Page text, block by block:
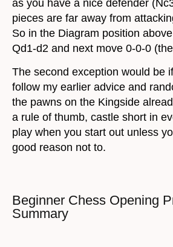
as you have a nice defender
pieces are far away from
So in the Diagram position
Qd1-d2 and next move 0-0-0
The second exception would be
follow my earlier advice and
the pawns on the Kingside
a rule of thumb, castle short in
play when you start out unless
good reason not to.
Beginner Chess Opening
Summary